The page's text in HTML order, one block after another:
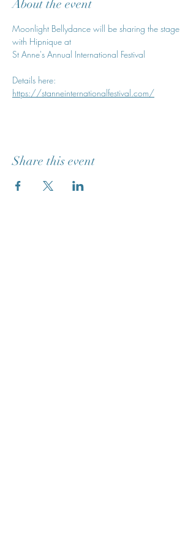
About the event
Moonlight Bellydance will be sharing the stage
with Hipnique at
St Anne's Annual International Festival
Details here:
https://stanneinternationalfestival.com/
Share this event